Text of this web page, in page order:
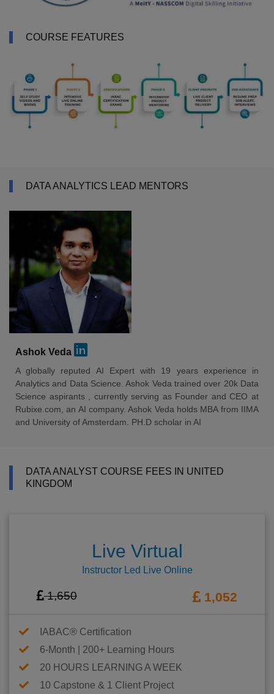
COURSE FEATURES
DATA ANALYTICS LEAD MENTORS
Ashok Veda
A globally reputed AI Expert with 19 years experience in
Analytics and Data Science. Ashok Veda trained over 20k Data
Science aspirants , currently serving as Founder and CEO at
Rubixe.com, an AI company. Ashok Veda holds MBA from IIMA
and University of Amsterdam. PH.D scholar in AI
DATA ANALYST COURSE FEES IN UNITED
KINGDOM
Live Virtual
Instructor Led Live Online
1,650 1,052
IABAC® Certification
6-Month | 200+ Learning Hours
20 HOURS LEARNING A WEEK
10 Capstone & 1 Client Project